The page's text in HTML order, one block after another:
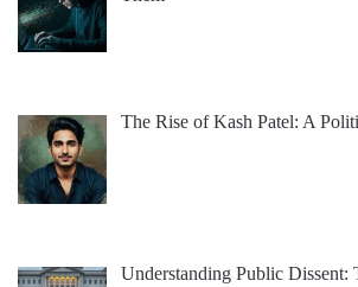
The Rise of Kash Patel: A
Understanding Public Dissent: